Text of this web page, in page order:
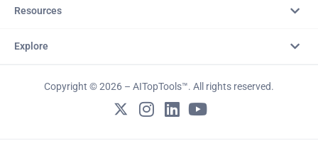
Resources
Explore
Copyright © 2026 – AITopTools™. All rights reserved.